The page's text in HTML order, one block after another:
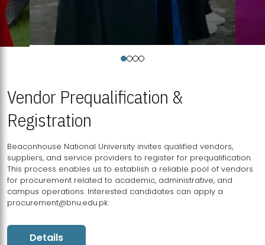
Vendor Prequalification &
Registration
Beaconhouse National University invites qualified vendors,
suppliers, and service providers to register for prequalification.
This process enables us to establish a reliable pool of vendors
for procurement related to academic, administrative, and
campus operations. Interested candidates can apply a
procurement@bnu.edu.pk
Details